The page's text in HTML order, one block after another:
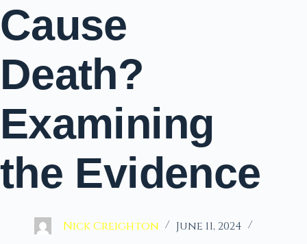
Cause
Death?
Examining
the Evidence
Nick Creighton June 11, 2024